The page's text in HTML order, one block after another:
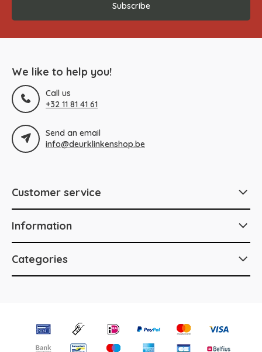
Subscribe
We like to help you!
Call us
+32 11 81 41 61
Send an email
info@deurklinkenshop.be
Customer service
Information
Categories